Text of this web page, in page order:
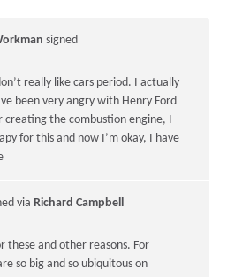
signed
really like cars period. I actually
been very angry with Henry Ford
creating the combustion engine, I
for this and now I’m okay, I have
via Richard Campbell
these and other reasons. For
so big and so ubiquitous on